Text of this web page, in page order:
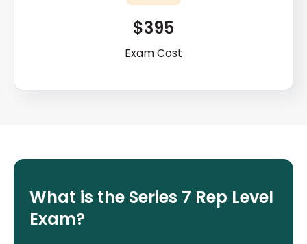
$395
Exam Cost
What is the Series 7 Rep Level
Exam?